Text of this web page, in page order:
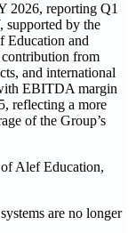
2026, reporting Q1
by the
Education and
from
and international
EBITDA margin
reflecting a more
of the Group’s
Alef Education,
are no longer